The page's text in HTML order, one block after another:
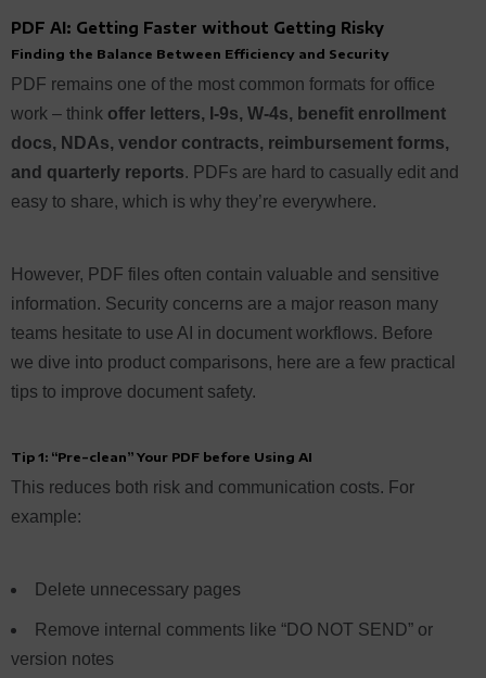
PDF AI: Getting Faster without Getting Risky
Finding the Balance Between Efficiency and Security
PDF remains one of the most common formats for office
work – think offer letters, I-9s, W-4s, benefit enrollment
docs, NDAs, vendor contracts, reimbursement forms,
and quarterly reports. PDFs are hard to casually edit and
easy to share, which is why they’re everywhere.
However, PDF files often contain valuable and sensitive
information. Security concerns are a major reason many
teams hesitate to use AI in document workflows. Before
we dive into product comparisons, here are a few practical
tips to improve document safety.
Tip 1: “Pre-clean” Your PDF before Using AI
This reduces both risk and communication costs. For
example:
Delete unnecessary pages
Remove internal comments like “DO NOT SEND” or
version notes